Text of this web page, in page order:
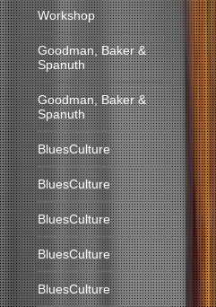
Workshop
Goodman, Baker &
Spanuth
Goodman, Baker &
Spanuth
BluesCulture
BluesCulture
BluesCulture
BluesCulture
BluesCulture